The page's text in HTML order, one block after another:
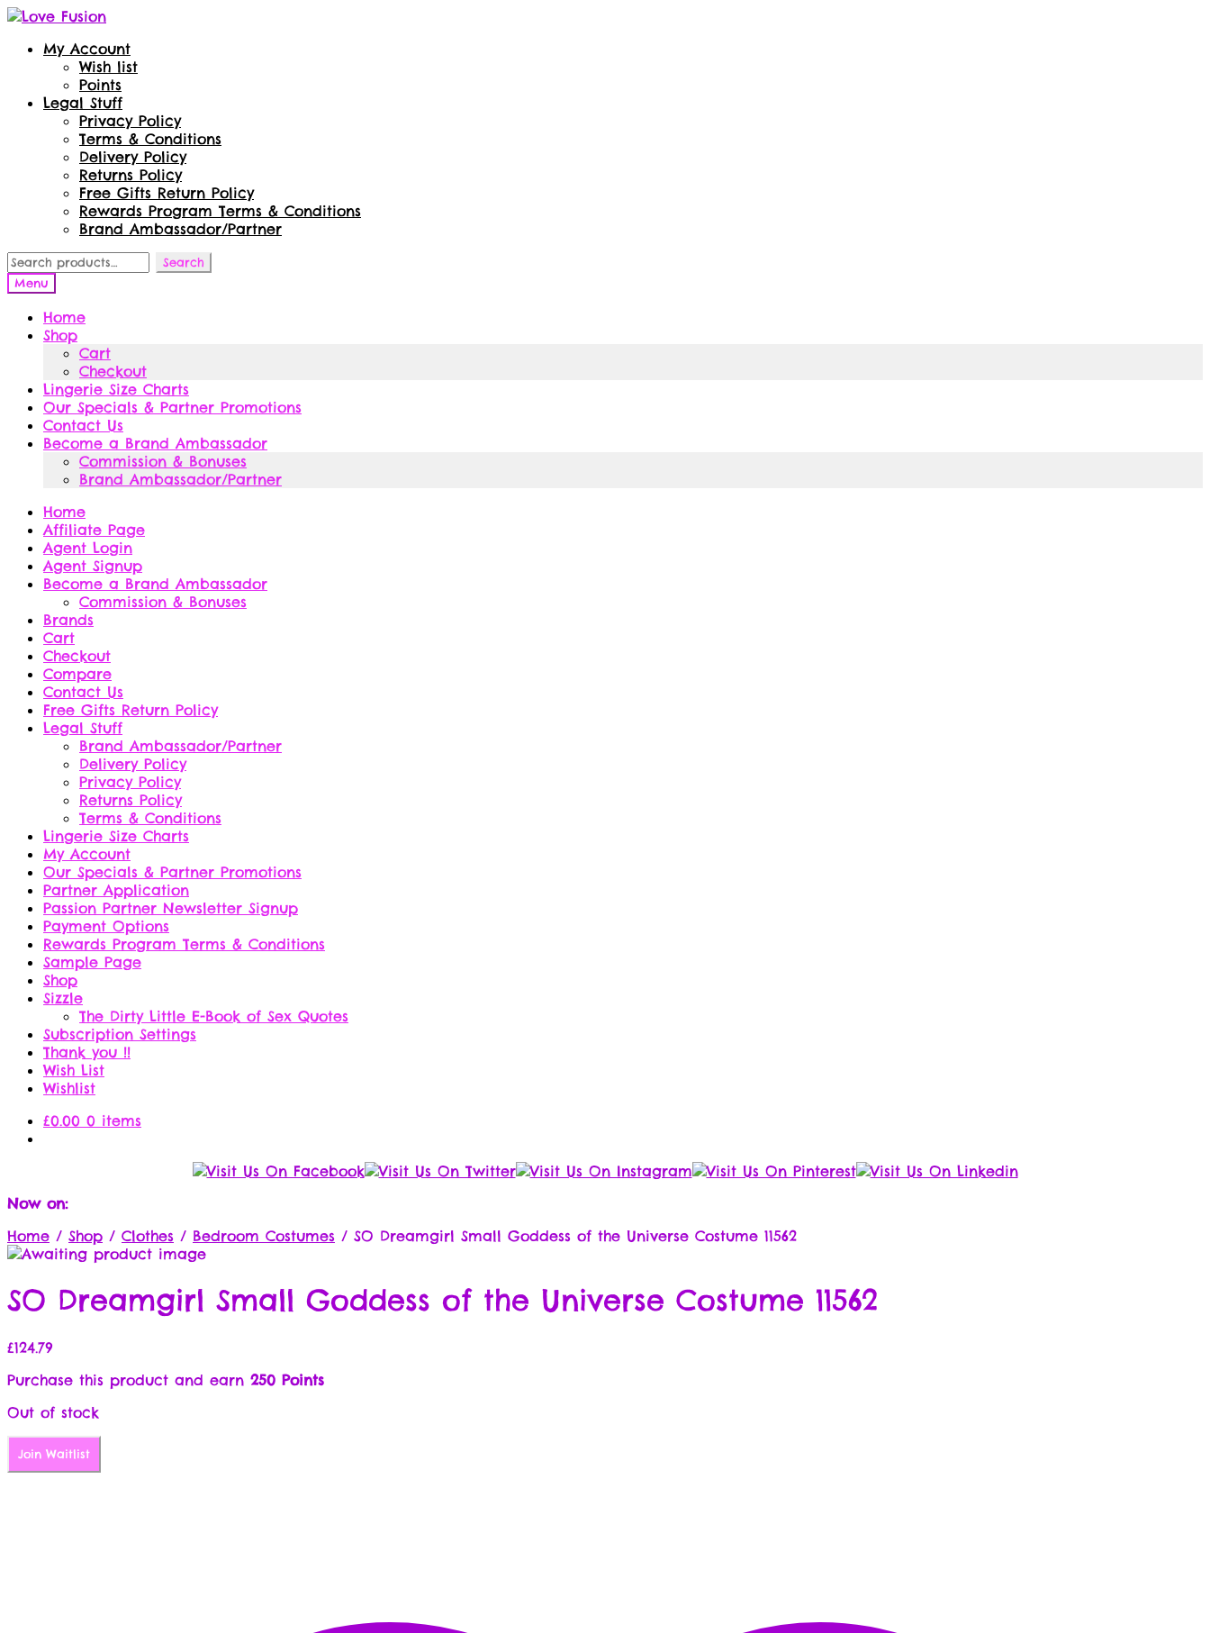
Skip
navigation
Skip
contentMy Account
Wish list
Points
Legal Stuff
Privacy Policy
Terms & Conditions
Delivery Policy
Returns Policy
Free Gifts Return Policy
Rewards Program Terms & Conditions
Brand Ambassador/Partner
Search
for:
Search
Menu
Home
Shop
Cart
Checkout
Lingerie Size Charts
Our Specials & Partner Promotions
Contact Us
Become a Brand Ambassador
Commission & Bonuses
Brand Ambassador/Partner
Home
Affiliate Page
Agent Login
Agent Signup
Become a Brand Ambassador
Commission & Bonuses
Brands
Cart
Checkout
Compare
Contact Us
Free Gifts Return Policy
Legal Stuff
Brand Ambassador/Partner
Delivery Policy
Privacy Policy
Returns Policy
Terms & Conditions
Lingerie Size Charts
My Account
Our Specials & Partner Promotions
Partner Application
Passion Partner Newsletter Signup
Payment Options
Rewards Program Terms & Conditions
Sample Page
Shop
Sizzle
The Dirty Little E-Book of Sex Quotes
Subscription Settings
Thank you !!
Wish List
Wishlist
£0.00 0 items
Now on:
Home / Shop / Clothes / Bedroom Costumes / SO Dreamgirl Small Goddess of the Universe Costume 11562
SO Dreamgirl Small Goddess of the Universe Costume 11562
£124.79
Purchase this product and earn 250 Points
Out of stock
Join Waitlist